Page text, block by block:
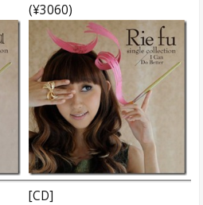
(¥3060)
[CD]